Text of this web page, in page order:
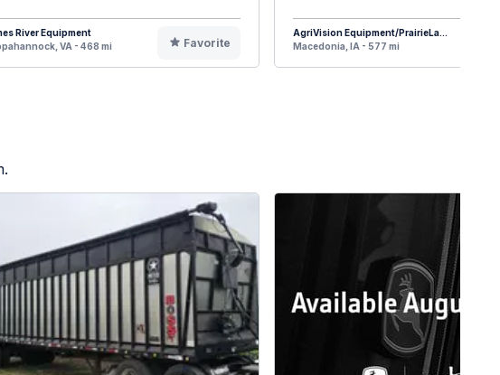
River Equipment
VA - 468 mi
Favorite
AgriVision Equipment/PrairieLa...
Macedonia, IA - 577 mi